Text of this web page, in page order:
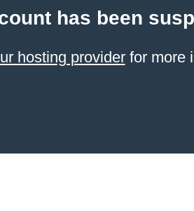
has been
hosting providerfor more